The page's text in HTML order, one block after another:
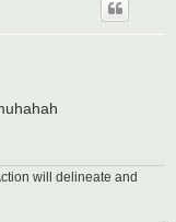
will delineate and